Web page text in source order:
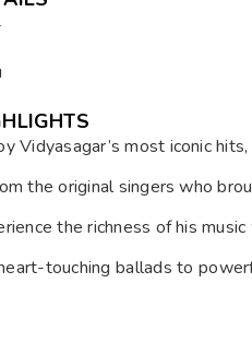
Vidyasagar’s most iconic
the original singers who
the richness of his
touching ballads to